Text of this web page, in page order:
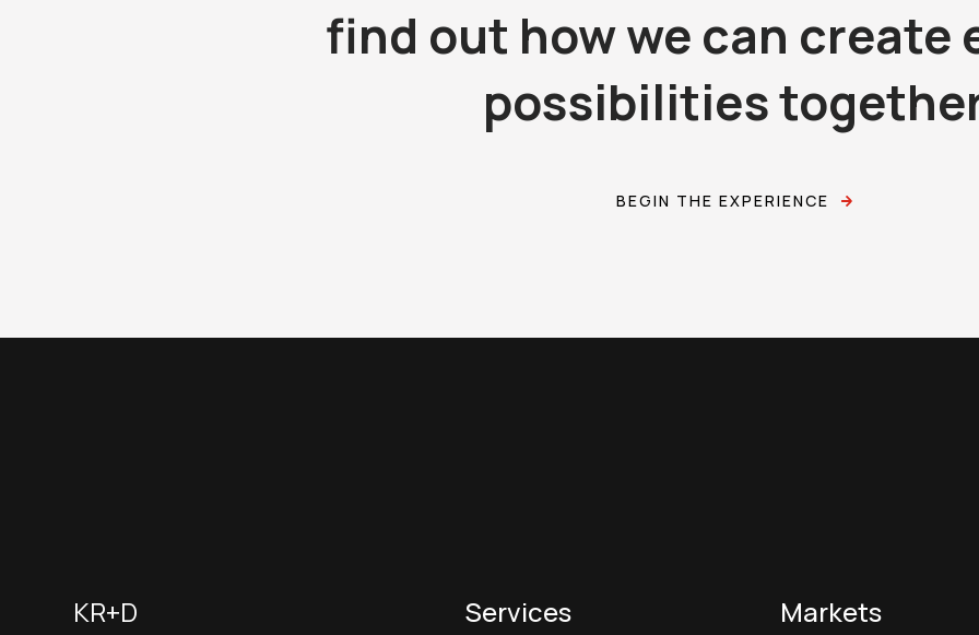
find out how we can create
possibilities
BEGIN THE EXPERIENCE
KR+D
Services Markets